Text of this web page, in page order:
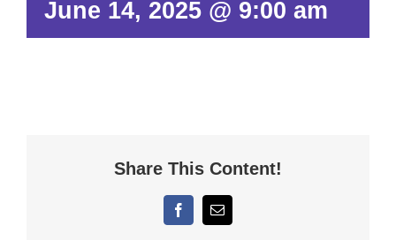
June 14, 2025 @ 9:00 am
Share This Content!
FacebookEmail